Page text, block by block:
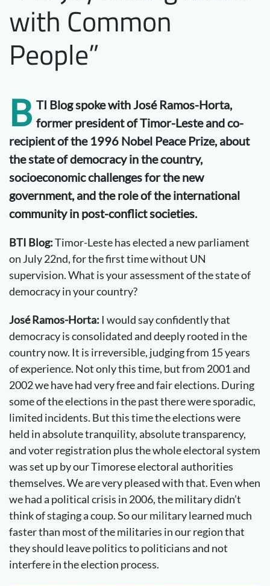
with Common
People”
B TI Blog spoke with José Ramos-Horta,
former president of Timor-Leste and co-
recipient of the 1996 Nobel Peace Prize, about
the state of democracy in the country,
socioeconomic challenges for the new
government, and the role of the international
community in post-conflict societies.
BTI Blog:Timor-Leste has elected a new parliament
on July 22nd, for the first time without UN
supervision. What is your assessment of the state of
democracy in your country?
José Ramos-Horta: I would say confidently that
democracy is consolidated and deeply rooted in the
country now. It is irreversible, judging from 15 years
of experience. Not only this time, but from 2001 and
2002 we have had very free and fair elections. During
some of the elections in the past there were sporadic,
limited incidents. But this time the elections were
held in absolute tranquility, absolute transparency,
and voter registration plus the whole electoral system
was set up by our Timorese electoral authorities
themselves. We are very pleased with that. Even when
we had a political crisis in 2006, the military didn’t
think of staging a coup. So our military learned much
faster than most of the militaries in our region that
they should leave politics to politicians and not
interfere in the election process.